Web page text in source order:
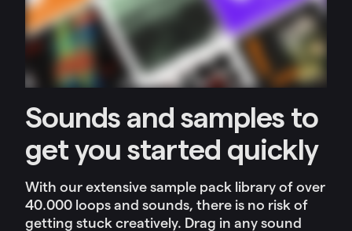
Sounds and samples to
get you started quickly
With our extensive sample pack library of over
40.000 loops and sounds, there is no risk of
getting stuck creatively. Drag in any sound